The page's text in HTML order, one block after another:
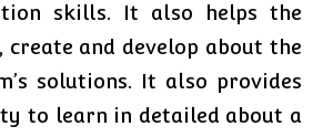
skills. It also helps the
and develop about the
solutions. It also provides
to learn in detailed about a